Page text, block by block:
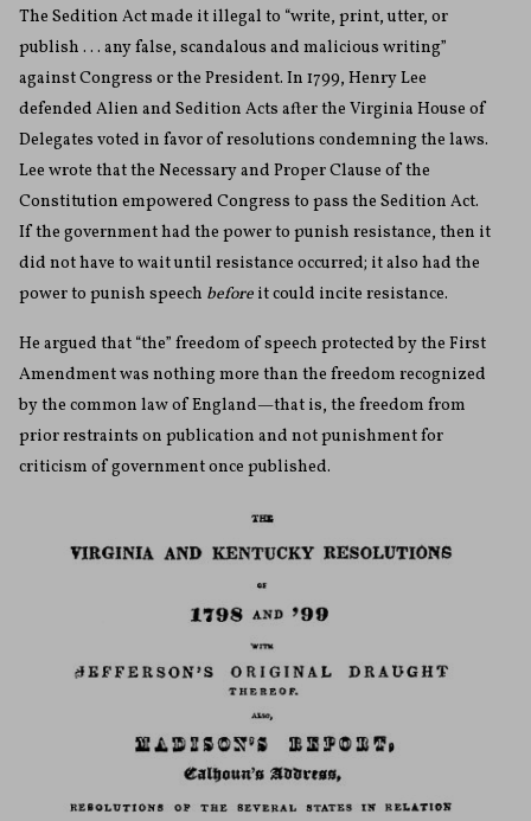
The Sedition Act made it illegal to “write, print, utter, or
publish . . . any false, scandalous and malicious writing”
against Congress or the President. In 1799, Henry Lee
defended Alien and Sedition Acts after the Virginia House of
Delegates voted in favor of resolutions condemning the laws.
Lee wrote that the Necessary and Proper Clause of the
Constitution empowered Congress to pass the Sedition Act.
If the government had the power to punish resistance, then it
did not have to wait until resistance occurred; it also had the
power to punish speech before it could incite resistance.
He argued that “the” freedom of speech protected by the First
Amendment was nothing more than the freedom recognized
by the common law of England—that is, the freedom from
prior restraints on publication and not punishment for
criticism of government once published.